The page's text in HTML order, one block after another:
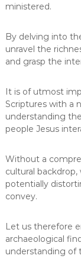
ministered.
By delving into
unravel the
and grasp the
It is of utmost
Scriptures with a
understanding
people Jesus
Without a
cultural
potentially
convey.
Let us therefore
archaeological
understanding of